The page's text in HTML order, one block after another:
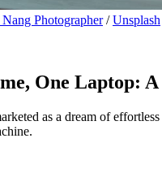
Photographer / Unsplash
One Laptop:
as a dream of